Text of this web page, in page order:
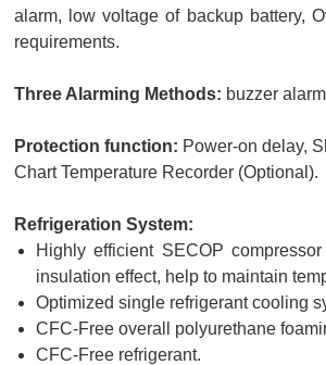
alarm, low voltage of backup battery,
requirements.
Three Alarming Methods: buzzer
Protection function: Power-on delay,
Chart Temperature Recorder (Optional).
Refrigeration System:
Highly efficient SECOP
insulation effect, help to maintain
Optimized single refrigerant cooling
CFC-Free overall polyurethane
CFC-Free refrigerant.